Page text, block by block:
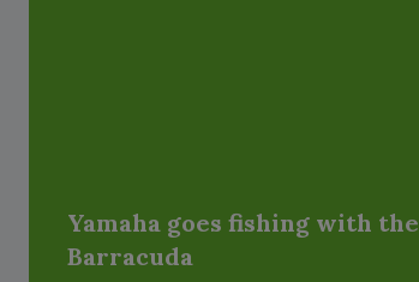
Yamaha goes fishing with the
Barracuda